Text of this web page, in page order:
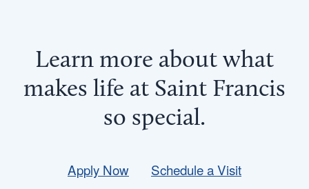
Learn more about what
makes life at Saint Francis
so special.
Apply Now
Schedule a Visit